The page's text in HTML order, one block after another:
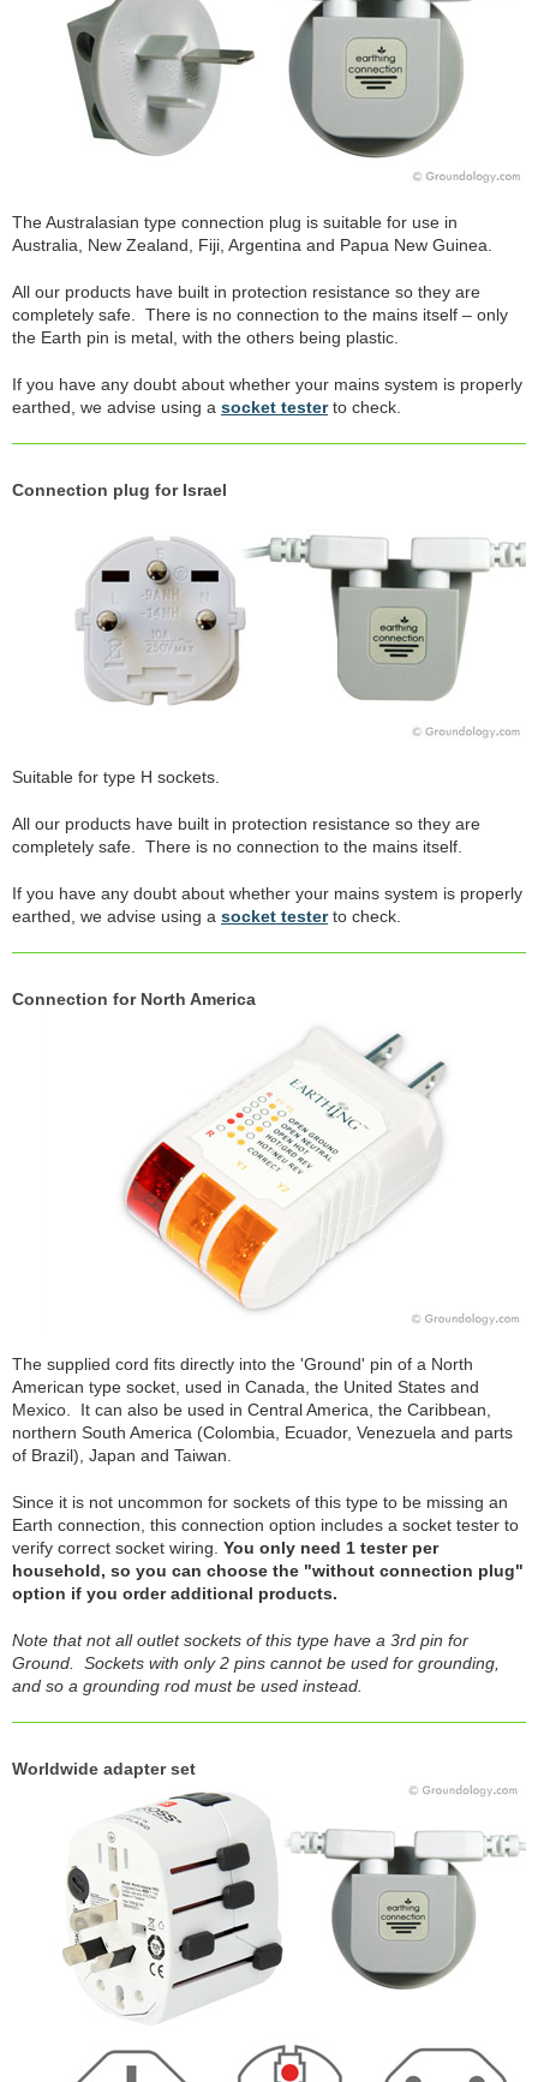
The Australasian type connection plug is suitable for use in
Australia, New Zealand, Fiji, Argentina and Papua New Guinea.
All our products have built in protection resistance so they are
completely safe. There is no connection to the mains itself – only
the Earth pin is metal, with the others being plastic.
If you have any doubt about whether your mains system is properly
earthed, we advise using a socket testerto check.
Connection plug for Israel
Suitable for type H sockets.
All our products have built in protection resistance so they are
completely safe. There is no connection to the mains itself.
If you have any doubt about whether your mains system is properly
earthed, we advise using a socket testerto check.
Connection for North America
The supplied cord fits directly into the 'Ground' pin of a North
American type socket, used in Canada, the United States and
Mexico. It can also be used in Central America, the Caribbean,
northern South America (Colombia, Ecuador, Venezuela and parts
of Brazil), Japan and Taiwan.
Since it is not uncommon for sockets of this type to be missing an
Earth connection, this connection option includes a socket tester to
verify correct socket wiring. You only need 1 tester per
household, so you can choose the "without connection plug"
option if you order additional products.
Note that not all outlet sockets of this type have a 3rd pin for
Ground. Sockets with only 2 pins cannot be used for grounding,
and so a grounding rod must be used instead.
Worldwide adapter set